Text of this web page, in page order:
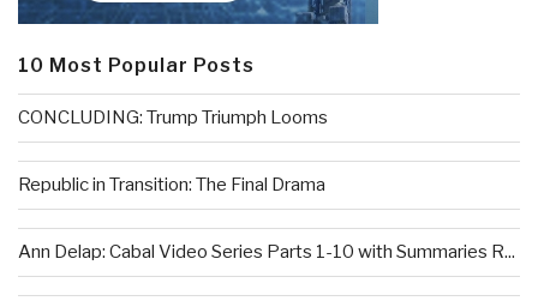
10 Most Popular Posts
CONCLUDING: Trump Triumph Looms
Republic in Transition: The Final Drama
Ann Delap: Cabal Video Series Parts 1-10 with Summaries R...